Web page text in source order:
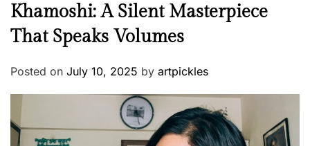
Khamoshi: A Silent Masterpiece
That Speaks Volumes
Posted on July 10, 2025 by artpickles